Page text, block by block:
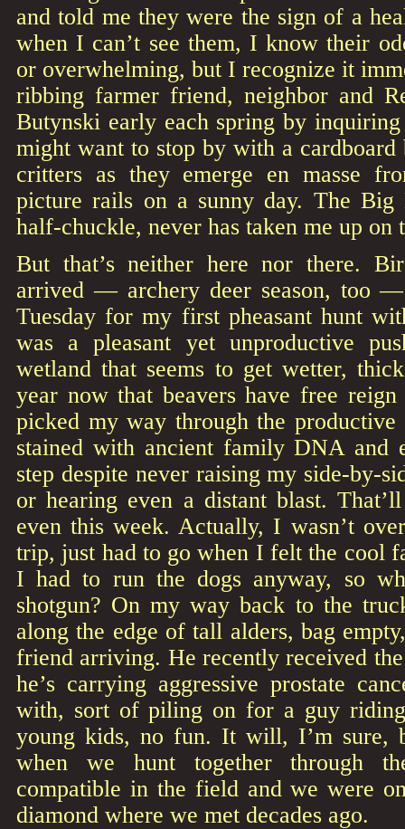
and told me they were the sign of a
when I can’t see them, I know their
or overwhelming, but I recognize it
ribbing farmer friend, neighbor and
Butynski early each spring by
might want to stop by with a
critters as they emerge en masse
picture rails on a sunny day. The
half-chuckle, never has taken me up on
But that’s neither here nor there.
arrived — archery deer season, too
Tuesday for my first pheasant hunt
was a pleasant yet unproductive
wetland that seems to get wetter,
year now that beavers have free
picked my way through the productive
stained with ancient family DNA and
step despite never raising my side-by-
or hearing even a distant blast.
even this week. Actually, I wasn’t
trip, just had to go when I felt the cool
I had to run the dogs anyway, so
shotgun? On my way back to the
along the edge of tall alders, bag
friend arriving. He recently received
he’s carrying aggressive prostate
with, sort of piling on for a guy
young kids, no fun. It will, I’m sure,
when we hunt together through
compatible in the field and we were
diamond where we met decades ago.